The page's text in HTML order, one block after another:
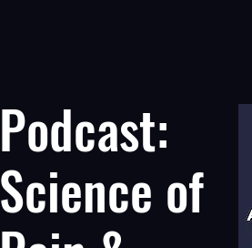
Podcast:
Science of